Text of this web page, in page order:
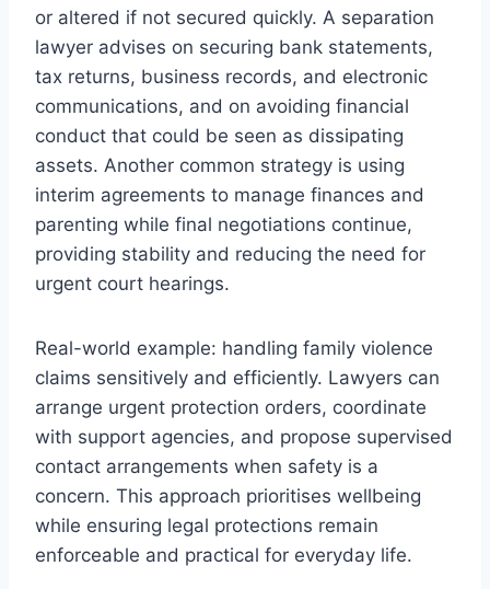
or altered if not secured quickly. A separation
lawyer advises on securing bank statements,
tax returns, business records, and electronic
communications, and on avoiding financial
conduct that could be seen as dissipating
assets. Another common strategy is using
interim agreements to manage finances and
parenting while final negotiations continue,
providing stability and reducing the need for
urgent court hearings.
Real-world example: handling family violence
claims sensitively and efficiently. Lawyers can
arrange urgent protection orders, coordinate
with support agencies, and propose supervised
contact arrangements when safety is a
concern. This approach prioritises wellbeing
while ensuring legal protections remain
enforceable and practical for everyday life.